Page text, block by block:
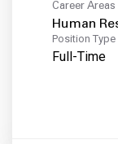
Career Areas
Human
Position Type
Full-Time